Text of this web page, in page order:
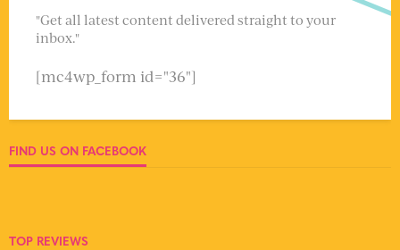
"Get all latest content delivered straight to your
inbox."
[mc4wp_form id="36"]
FIND US ON FACEBOOK
TOP REVIEWS